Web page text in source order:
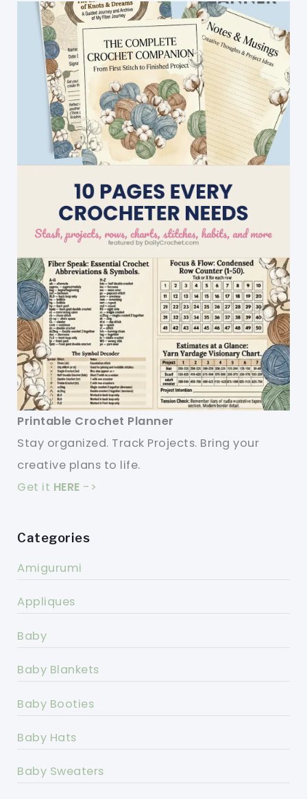
Printable Crochet Planner
Stay organized. Track Projects. Bring your
creative plans to life.
Get it HERE ->
Categories
Amigurumi
Appliques
Baby
Baby Blankets
Baby Booties
Baby Hats
Baby Sweaters